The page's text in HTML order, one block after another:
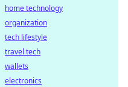
home technology
organization
tech lifestyle
travel tech
wallets
electronics